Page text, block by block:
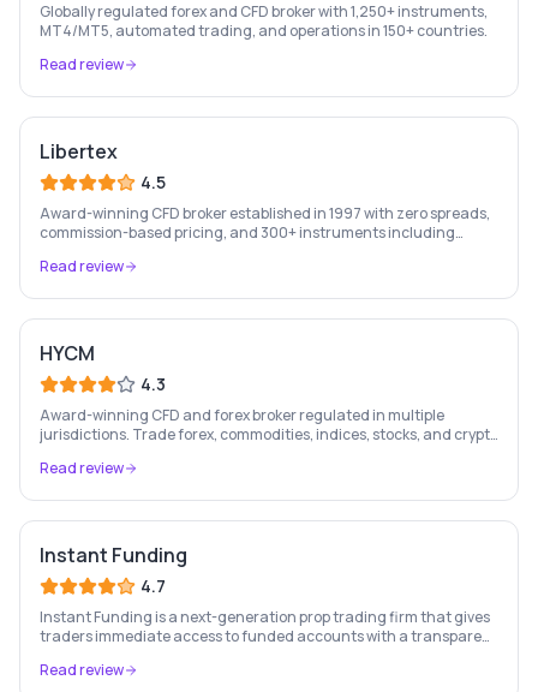
Globally regulated forex and CFD broker with 1,250+ instruments,
MT4/MT5, automated trading, and operations in 150+ countries.
Read review
Libertex
4.5
Award-winning CFD broker established in 1997 with zero spreads,
commission-based pricing, and 300+ instruments including
Read review
HYCM
4.3
Award-winning CFD and forex broker regulated in multiple
jurisdictions. Trade forex, commodities, indices, stocks, and crypto
Read review
Instant Funding
4.7
Instant Funding is a next-generation prop trading firm that gives
traders immediate access to funded accounts with a transparent
Read review